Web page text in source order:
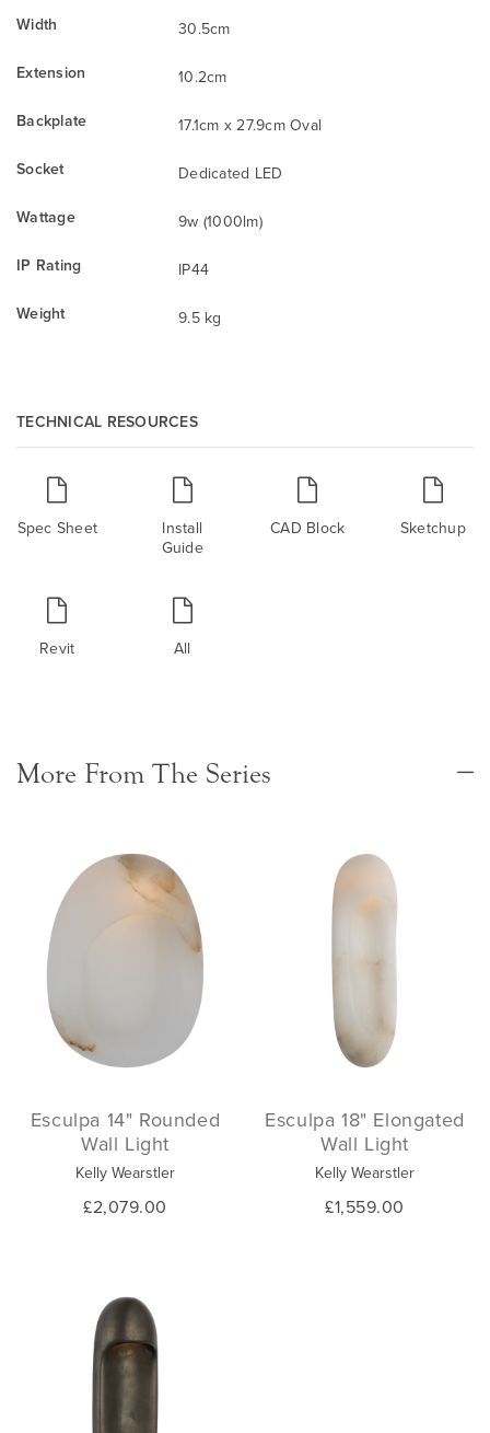
Width
30.5cm
Extension
10.2cm
Backplate
17.1cm x 27.9cm Oval
Socket
Dedicated LED
Wattage
9w (1000lm)
IP Rating
IP44
Weight
9.5 kg
TECHNICAL RESOURCES
Spec Sheet
Install
Guide
CAD Block Sketchup
Revit All
More From The Series
Esculpa 14" Rounded
Wall Light
Kelly Wearstler
£2,079.00
Esculpa 18" Elongated
Wall Light
Kelly Wearstler
£1,559.00